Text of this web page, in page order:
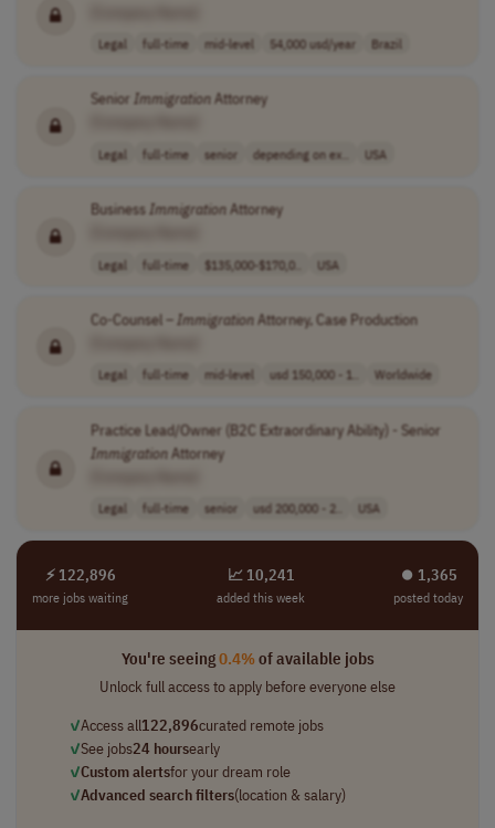
Legal full-time mid-level 54,000 usd/year Brazil
Senior ImmigrationAttorney
Legal full-time senior depending on ex.. USA
BusinessImmigrationAttorney
Legal full-time $135,000-$170,0.. USA
Co-Counsel – ImmigrationAttorney, Case Production
Legal full-time mid-level usd 150,000 - 1.. Worldwide
Practice Lead/Owner (B2C Extraordinary Ability) - Senior
ImmigrationAttorney
Legal full-time senior usd 200,000 - 2.. USA
⚡ 122,896
more jobs waiting
📈 10,241
added this week
⏺︎ 1,365
posted today
You're seeing0.4%of available jobs
Unlock full access to apply before everyone else
✓Access all122,896curated remote jobs
✓See jobs24 hoursearly
✓Custom alertsfor your dream role
✓Advanced search filters(location & salary)